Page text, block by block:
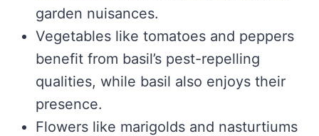
garden nuisances.
Vegetables like tomatoes and peppers
benefit from basil’s pest-repelling
qualities, while basil also enjoys their
presence.
Flowers like marigolds and nasturtiums